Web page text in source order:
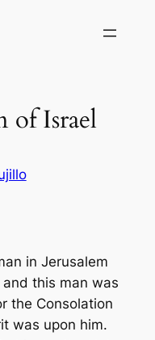
of Israel
in Jerusalem
this man was
the Consolation
was upon him.